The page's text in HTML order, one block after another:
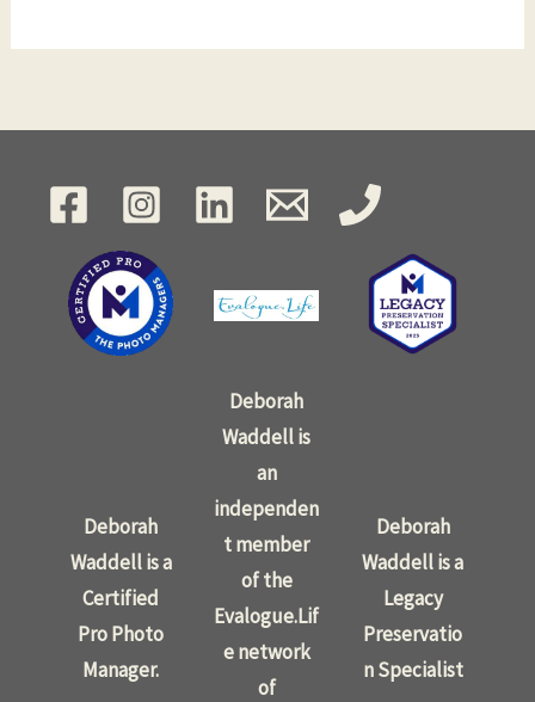
Deborah
Waddell is a
Certified
Pro Photo
Manager.
Deborah
Waddell is
an
independen
t member
of the
Evalogue.Lif
e network
of
Deborah
Waddell is a
Legacy
Preservatio
n Specialist